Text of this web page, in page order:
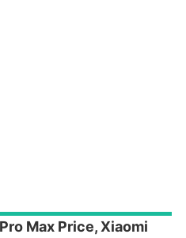
Max Price, Xiaomi